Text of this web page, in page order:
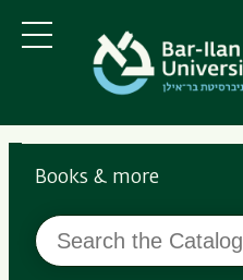
Menu
Search
the
Ilan
Libraries
Books & more
Search
the